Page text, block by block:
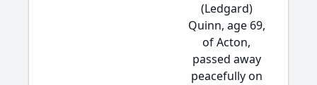
(Ledgard)
Quinn, age 69,
of Acton,
passed away
peacefully on